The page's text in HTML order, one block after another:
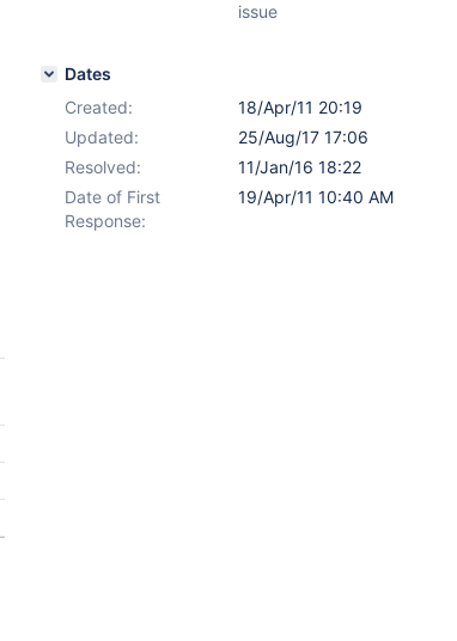
issue
Dates
Created:
18/Apr/11 20:19
Updated:
25/Aug/17 17:06
Resolved:
11/Jan/16 18:22
Date of First
Response:
19/Apr/11 10:40 AM